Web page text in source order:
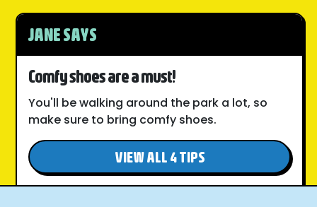
JANE SAYS
Comfy shoes are a must!
You'll be walking around the park a lot, so
make sure to bring comfy shoes.
VIEW ALL 4 TIPS